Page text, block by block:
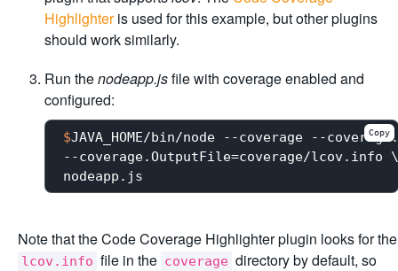
Highlighteris used for this example, but other plugins
should work similarly.
Run thenodeapp.jsfile with coverage enabled and
configured:
$JAVA_HOME/bin/node --coverage --
--coverage.OutputFile=coverage/lcov.info \
Copy
Note that the Code Coverage Highlighter plugin looks for the
lcov.info file in the coverage directory by default, so